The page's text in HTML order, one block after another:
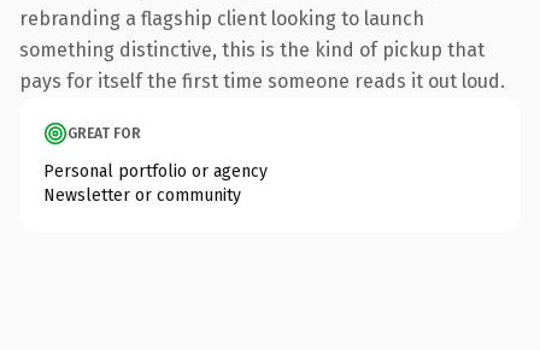
rebranding a flagship client looking to launch
something distinctive, this is the kind of pickup that
pays for itself the first time someone reads it out loud.
GREAT FOR
Personal portfolio or agency
Newsletter or community